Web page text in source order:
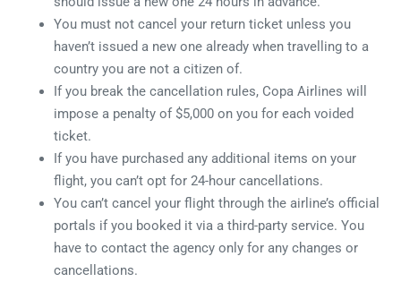
You must not cancel your return ticket unless you
haven’t issued a new one already when travelling to a
country you are not a citizen of.
If you break the cancellation rules, Copa Airlines will
impose a penalty of $5,000 on you for each voided
ticket.
If you have purchased any additional items on your
flight, you can’t opt for 24-hour cancellations.
You can’t cancel your flight through the airline’s official
portals if you booked it via a third-party service. You
have to contact the agency only for any changes or
cancellations.